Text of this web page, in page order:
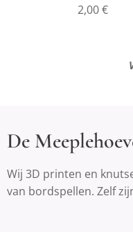
2,00€
De
Wij 3D printen en
van bordspellen. Zelf